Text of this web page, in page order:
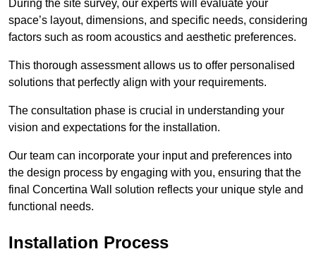
During the site survey, our experts will evaluate your
space’s layout, dimensions, and specific needs, considering
factors such as room acoustics and aesthetic preferences.
This thorough assessment allows us to offer personalised
solutions that perfectly align with your requirements.
The consultation phase is crucial in understanding your
vision and expectations for the installation.
Our team can incorporate your input and preferences into
the design process by engaging with you, ensuring that the
final Concertina Wall solution reflects your unique style and
functional needs.
Installation Process